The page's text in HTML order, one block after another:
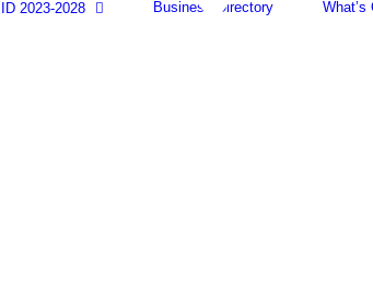
2023-2028 Business Directory What’s